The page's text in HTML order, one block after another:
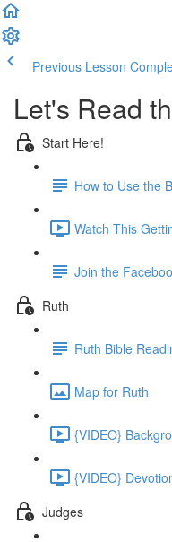
Previous Lesson
Let's Read
Start Here!
How to Use the
Watch This
Join the
Ruth
Ruth Bible
Map for Ruth
{VIDEO}
{VIDEO}
Judges